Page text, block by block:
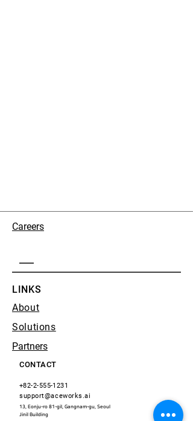
Careers
LINKS
About
Solutions
Partners
CONTACT
+82-2-555-1231
support@aceworks.ai
13, Eonju-ro 81-gil, Gangnam-gu, Seoul
​Jinil Building